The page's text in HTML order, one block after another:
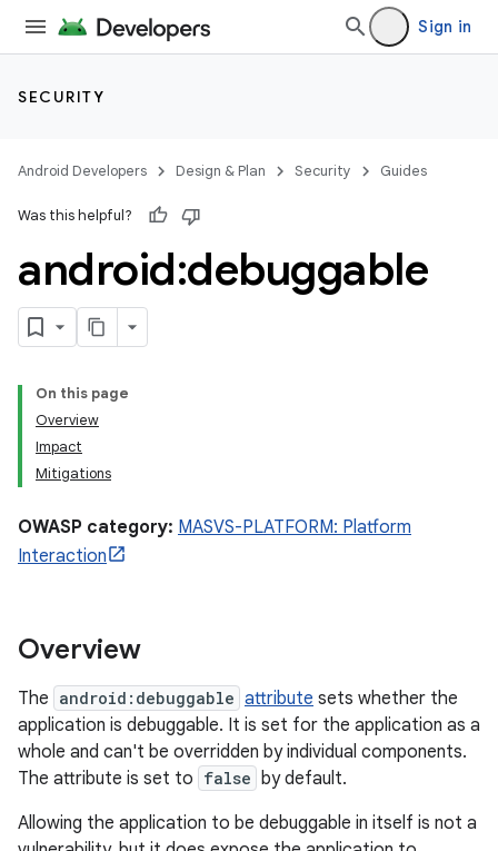
Sign in
SECURITY
Android Developers Design & Plan Security Guides
Was this helpful?
android:debuggable
On this page
Overview
Impact
Mitigations
OWASP category: MASVS-PLATFORM: Platform
Interaction
Overview
The android:debuggable attribute sets whether the
application is debuggable. It is set for the application as a
whole and can't be overridden by individual components.
The attribute is set to false by default.
Allowing the application to be debuggable in itself is not a